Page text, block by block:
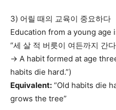
3) 어릴 때의 교육이 중요하다
Education from a young age
“세 살 적 버릇이 여든까지 간다
→ A habit formed at age
habits die hard.”)
Equivalent: “Old habits die
grows the tree”